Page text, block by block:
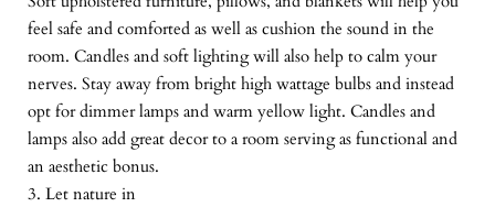
feel safe and comforted as well as cushion the sound in the
room. Candles and soft lighting will also help to calm your
nerves. Stay away from bright high wattage bulbs and instead
opt for dimmer lamps and warm yellow light. Candles and
lamps also add great decor to a room serving as functional and
an aesthetic bonus.
3. Let nature in